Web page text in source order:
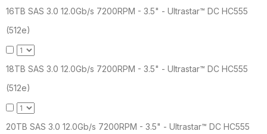
16TB SAS 3.0 12.0Gb/s 7200RPM - 3.5" - Ultrastar™ DC HC555
(512e)
18TB SAS 3.0 12.0Gb/s 7200RPM - 3.5" - Ultrastar™ DC HC555
(512e)
20TB SAS 3.0 12.0Gb/s 7200RPM - 3.5" - Ultrastar™ DC HC555